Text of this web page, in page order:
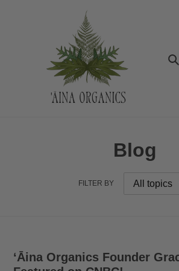
Blog
FILTER BY
ʻĀina Organics Founder